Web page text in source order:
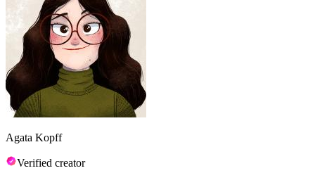
Agata Kopff
Verified creator